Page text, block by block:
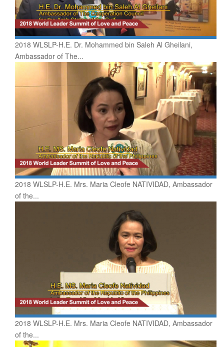
2018 WLSLP-H.E. Dr. Mohammed bin Saleh Al Gheilani,
Ambassador of The...
2018 WLSLP-H.E. Mrs. Maria Cleofe NATIVIDAD, Ambassador
of the...
2018 WLSLP-H.E. Mrs. Maria Cleofe NATIVIDAD, Ambassador
of the...